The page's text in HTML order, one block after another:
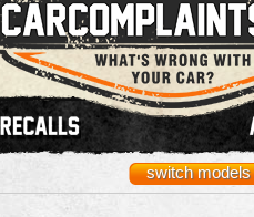
switch models